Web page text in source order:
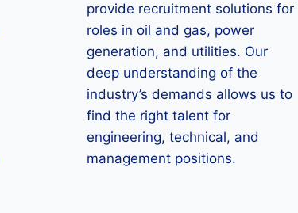
provide recruitment solutions for
roles in oil and gas, power
generation, and utilities. Our
deep understanding of the
industry’s demands allows us to
find the right talent for
engineering, technical, and
management positions.